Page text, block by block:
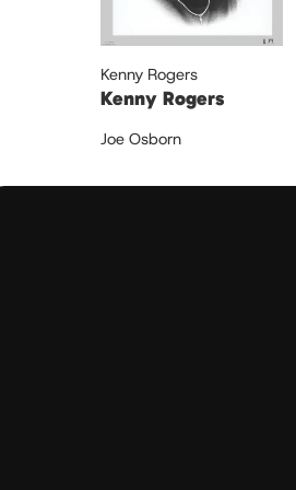
Kenny Rogers
Kenny Rogers
Joe Osborn